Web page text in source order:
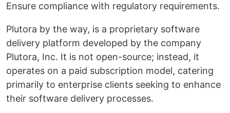
Ensure compliance with regulatory requirements.
Plutora by the way, is a proprietary software
delivery platform developed by the company
Plutora, Inc. It is not open-source; instead, it
operates on a paid subscription model, catering
primarily to enterprise clients seeking to enhance
their software delivery processes.